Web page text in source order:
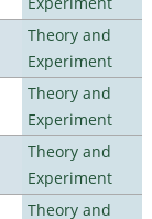
Theory and
Experiment
Theory and
Experiment
Theory and
Experiment
Theory and